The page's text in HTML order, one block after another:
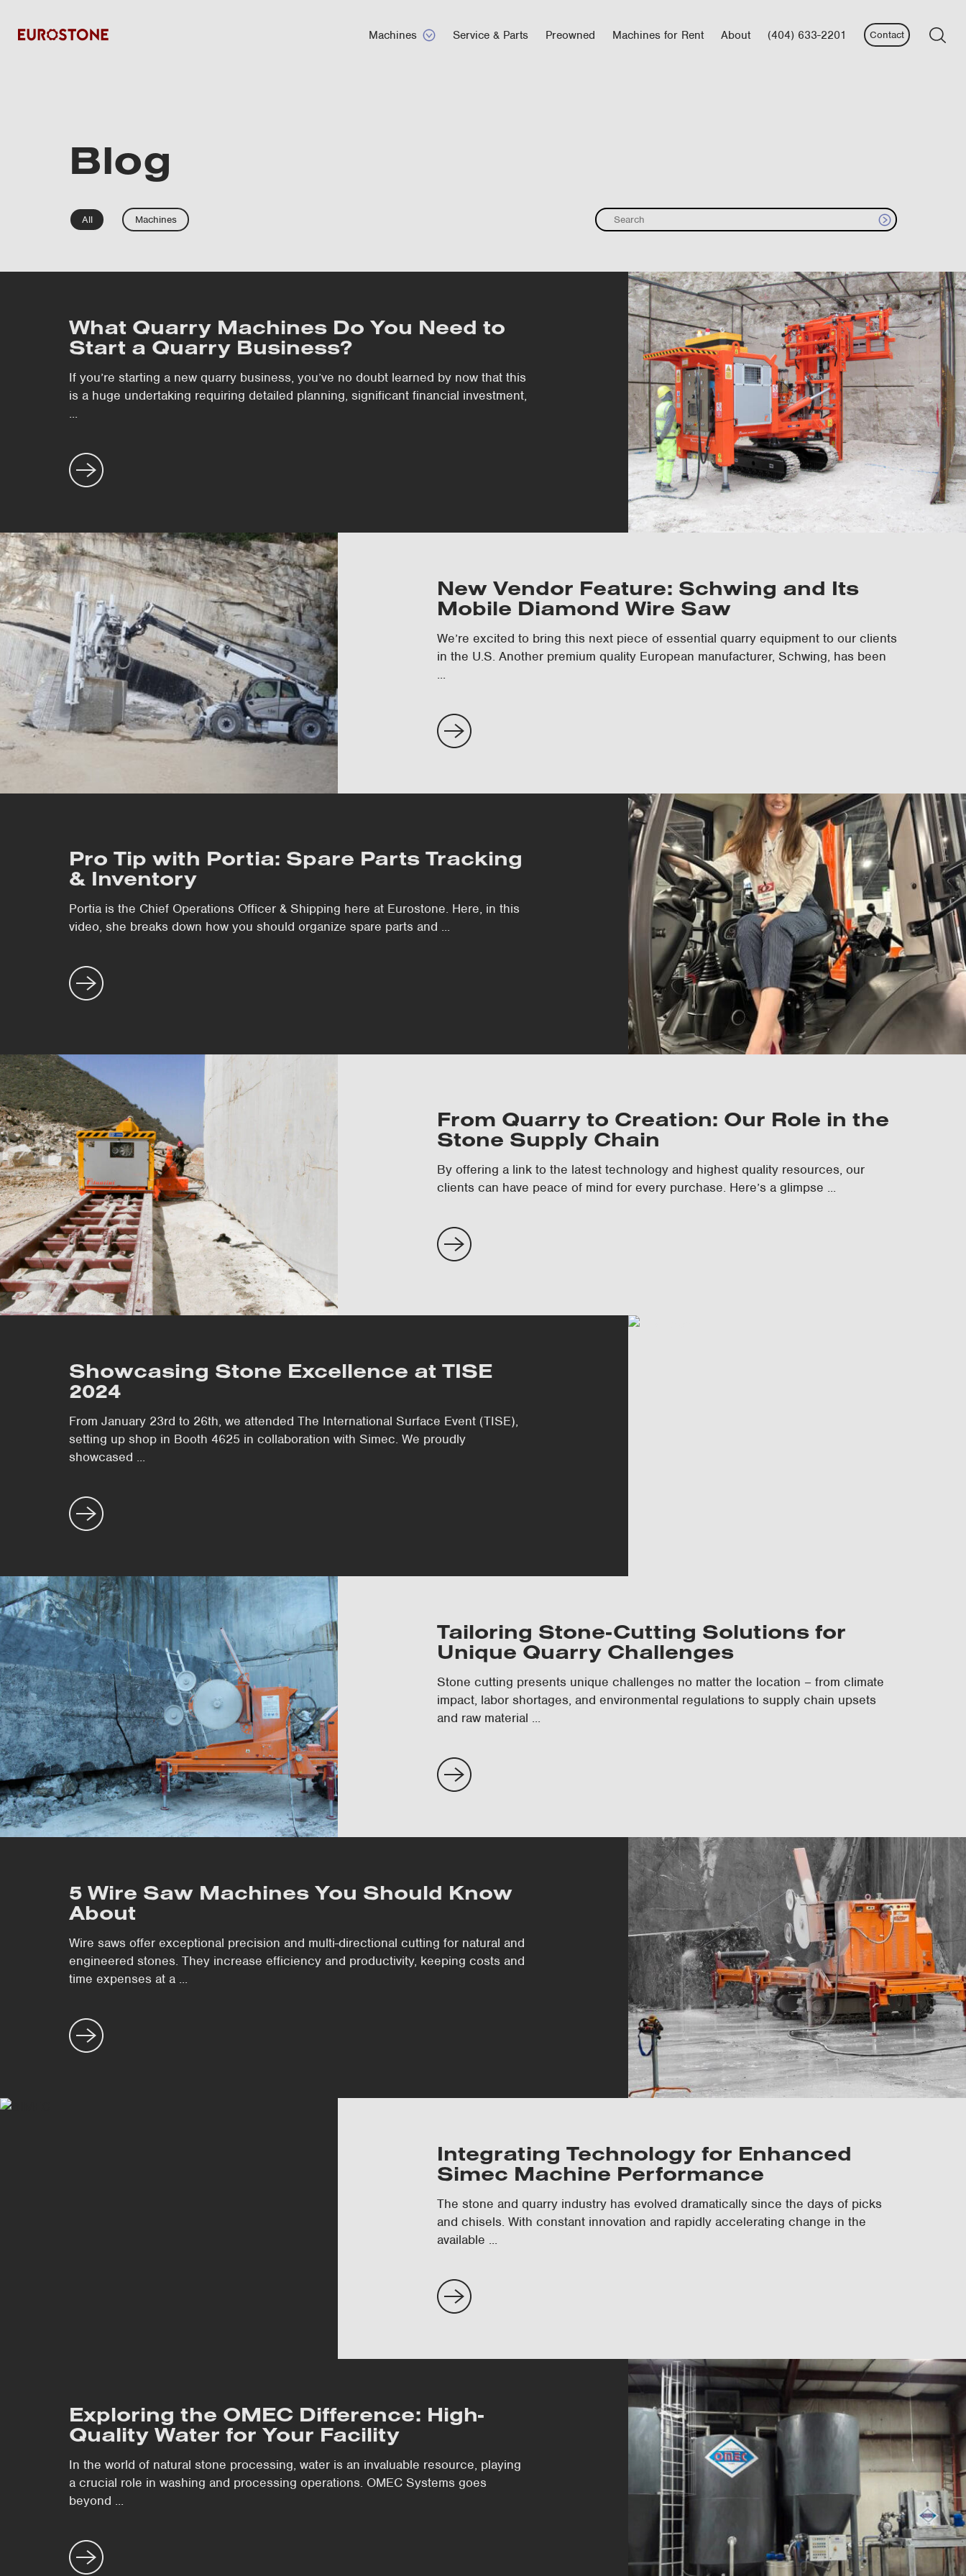
Machines Service & Parts Preowned Machines for Rent About (404) 633-2201 Contact
Blog
All Machines
What Quarry Machines Do You Need to
Start a Quarry Business?
If you’re starting a new quarry business, you’ve no doubt learned by now that this
is a huge undertaking requiring detailed planning, significant financial investment,
...
New Vendor Feature: Schwing and Its
Mobile Diamond Wire Saw
We’re excited to bring this next piece of essential quarry equipment to our clients
in the U.S. Another premium quality European manufacturer, Schwing, has been
...
Pro Tip with Portia: Spare Parts Tracking
& Inventory
Portia is the Chief Operations Officer & Shipping here at Eurostone. Here, in this
video, she breaks down how you should organize spare parts and ...
From Quarry to Creation: Our Role in the
Stone Supply Chain
By offering a link to the latest technology and highest quality resources, our
clients can have peace of mind for every purchase. Here’s a glimpse ...
Showcasing Stone Excellence at TISE
2024
From January 23rd to 26th, we attended The International Surface Event (TISE),
setting up shop in Booth 4625 in collaboration with Simec. We proudly
showcased ...
Tailoring Stone-Cutting Solutions for
Unique Quarry Challenges
Stone cutting presents unique challenges no matter the location – from climate
impact, labor shortages, and environmental regulations to supply chain upsets
and raw material ...
5 Wire Saw Machines You Should Know
About
Wire saws offer exceptional precision and multi-directional cutting for natural and
engineered stones. They increase efficiency and productivity, keeping costs and
time expenses at a ...
Integrating Technology for Enhanced
Simec Machine Performance
The stone and quarry industry has evolved dramatically since the days of picks
and chisels. With constant innovation and rapidly accelerating change in the
available ...
Exploring the OMEC Difference: High-
Quality Water for Your Facility
In the world of natural stone processing, water is an invaluable resource, playing
a crucial role in washing and processing operations. OMEC Systems goes
beyond ...